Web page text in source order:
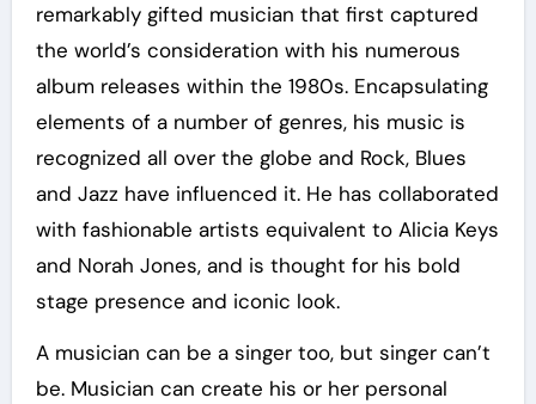
remarkably gifted musician that first captured
the world’s consideration with his numerous
album releases within the 1980s. Encapsulating
elements of a number of genres, his music is
recognized all over the globe and Rock, Blues
and Jazz have influenced it. He has collaborated
with fashionable artists equivalent to Alicia Keys
and Norah Jones, and is thought for his bold
stage presence and iconic look.
A musician can be a singer too, but singer can’t
be. Musician can create his or her personal